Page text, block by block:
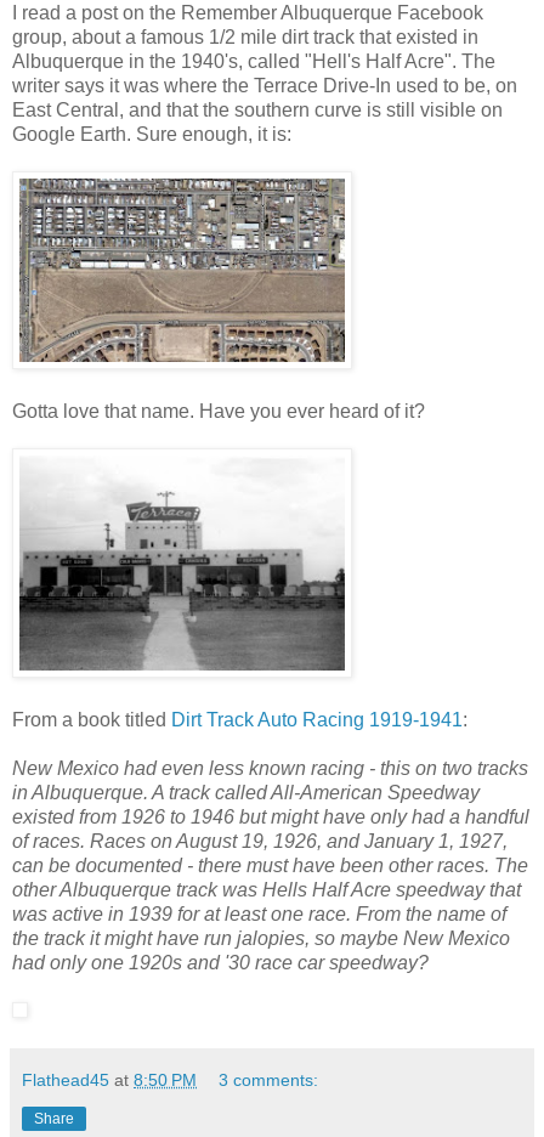
I read a post on the Remember Albuquerque Facebook
group, about a famous 1/2 mile dirt track that existed in
Albuquerque in the 1940's, called "Hell's Half Acre". The
writer says it was where the Terrace Drive-In used to be, on
East Central, and that the southern curve is still visible on
Google Earth. Sure enough, it is:
Gotta love that name. Have you ever heard of it?
From a book titled Dirt Track Auto Racing 1919-1941:
New Mexico had even less known racing - this on two tracks
in Albuquerque. A track called All-American Speedway
existed from 1926 to 1946 but might have only had a handful
of races. Races on August 19, 1926, and January 1, 1927,
can be documented - there must have been other races. The
other Albuquerque track was Hells Half Acre speedway that
was active in 1939 for at least one race. From the name of
the track it might have run jalopies, so maybe New Mexico
had only one 1920s and '30 race car speedway?
Flathead45 at 8:50 PM 3 comments:
Share